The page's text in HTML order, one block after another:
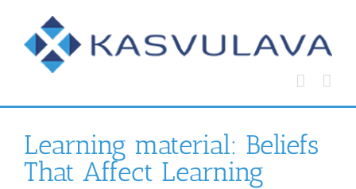
content
Learning material: Beliefs
That Affect Learning